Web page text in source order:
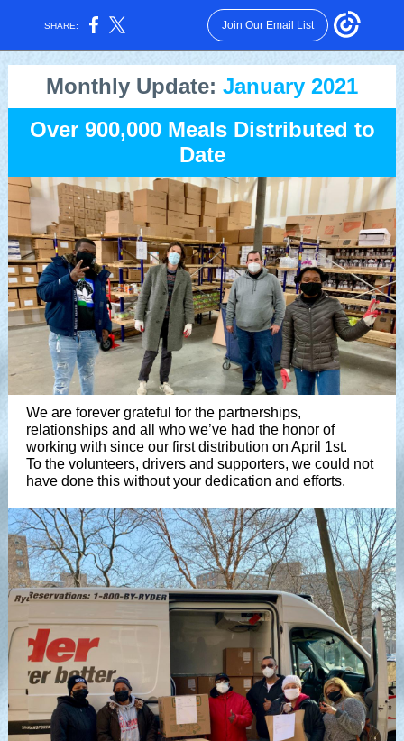
SHARE: Join Our Email List
Monthly Update: January 2021
Over 900,000 Meals Distributed to
Date
We are forever grateful for the partnerships,
relationships and all who we’ve had the honor of
working with since our first distribution on April 1st.
To the volunteers, drivers and supporters, we could not
have done this without your dedication and efforts.